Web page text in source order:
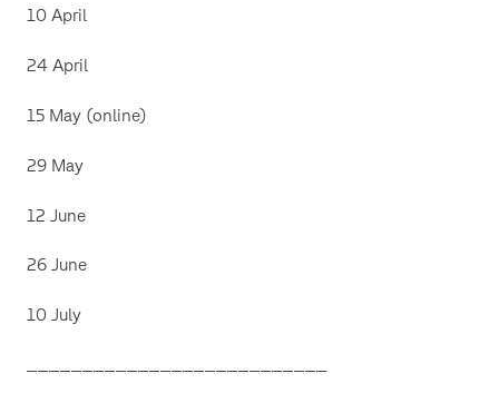
10 April
24 April
15 May (online)
29 May
12 June
26 June
10 July